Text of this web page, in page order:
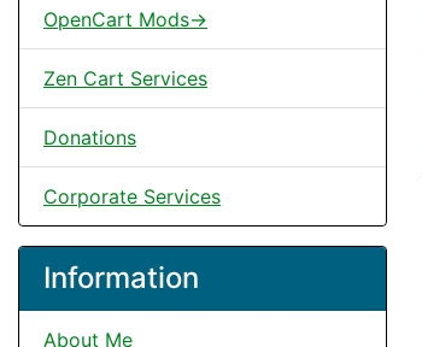
OpenCart Mods->
Zen Cart Services
Donations
Corporate Services
Information
About Me